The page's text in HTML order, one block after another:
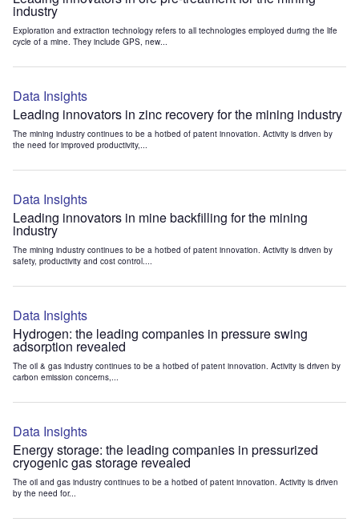
industry
Exploration and extraction technology refers to all technologies employed during the life
cycle of a mine. They include GPS, new...
Data Insights
Leading innovators in zinc recovery for the mining industry
The mining industry continues to be a hotbed of patent innovation. Activity is driven by
the need for improved productivity,...
Data Insights
Leading innovators in mine backfilling for the mining
industry
The mining industry continues to be a hotbed of patent innovation. Activity is driven by
safety, productivity and cost control....
Data Insights
Hydrogen: the leading companies in pressure swing
adsorption revealed
The oil & gas industry continues to be a hotbed of patent innovation. Activity is driven by
carbon emission concerns,...
Data Insights
Energy storage: the leading companies in pressurized
cryogenic gas storage revealed
The oil and gas industry continues to be a hotbed of patent innovation. Activity is driven
by the need for...